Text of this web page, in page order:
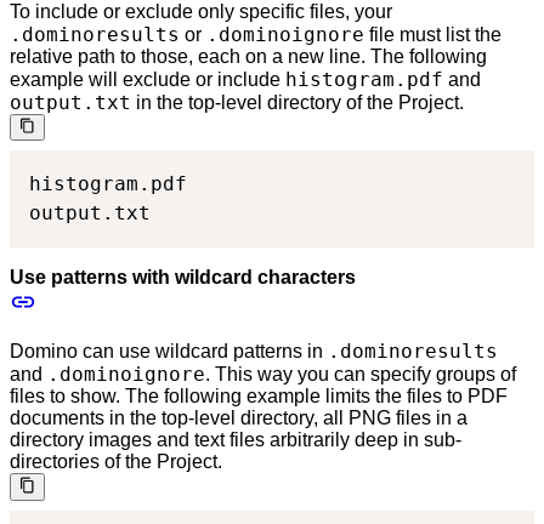
To include or exclude only specific files, your
.dominoresults or .dominoignore file must list the
relative path to those, each on a new line. The following
example will exclude or include histogram.pdf and
output.txt in the top-level directory of the Project.
histogram.pdf
output.txt
Use patterns with wildcard characters
Domino can use wildcard patterns in .dominoresults
and .dominoignore. This way you can specify groups of
files to show. The following example limits the files to PDF
documents in the top-level directory, all PNG files in a
directory images and text files arbitrarily deep in sub-
directories of the Project.